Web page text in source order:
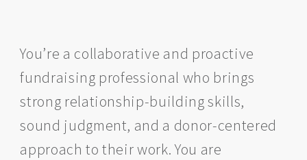
You’re a collaborative and proactive
fundraising professional who brings
strong relationship-building skills,
sound judgment, and a donor-centered
approach to their work. You are